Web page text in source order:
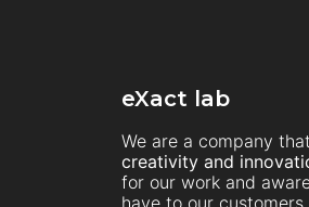
eXact lab
We are a company
creativity and
for our work and